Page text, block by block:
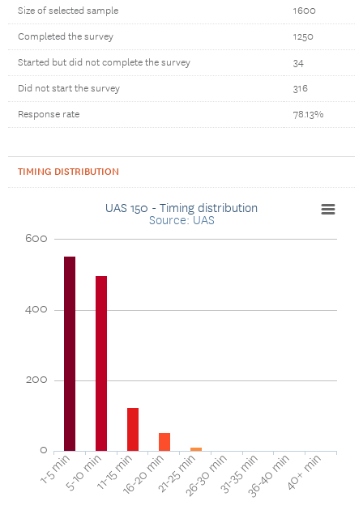
Size of selected sample 1600
Completed the survey 1250
Started but did not complete the survey 34
Did not start the survey 316
Response rate 78.13%
TIMING DISTRIBUTION
UAS 150 - Timing distribution
Source: UAS
1-5 min5-10 min11-15 min16-20 min21-25 min26-30 min31-35 min36-40 min40+ min
0
200
400
600